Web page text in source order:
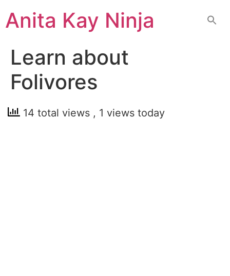
toAnita Kay Ninja
Learn about
Folivores
14 total views , 1 views today